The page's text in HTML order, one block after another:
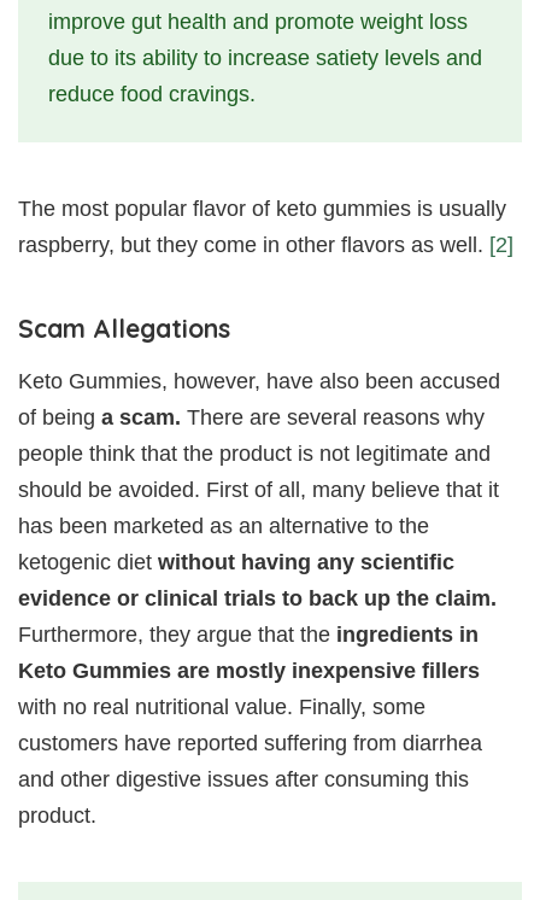
improve gut health and promote weight loss
due to its ability to increase satiety levels and
reduce food cravings.
The most popular flavor of keto gummies is usually
raspberry, but they come in other flavors as well. [2]
Scam Allegations
Keto Gummies, however, have also been accused
of being a scam. There are several reasons why
people think that the product is not legitimate and
should be avoided. First of all, many believe that it
has been marketed as an alternative to the
ketogenic diet without having any scientific
evidence or clinical trials to back up the claim.
Furthermore, they argue that the ingredients in
Keto Gummies are mostly inexpensive fillers
with no real nutritional value. Finally, some
customers have reported suffering from diarrhea
and other digestive issues after consuming this
product.